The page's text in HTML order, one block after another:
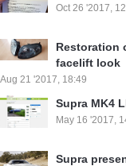
Oct 26 '2017,
Restoration
facelift look
Aug 21 '2017, 18:49
Supra MK4
May 16 '2017,
Supra